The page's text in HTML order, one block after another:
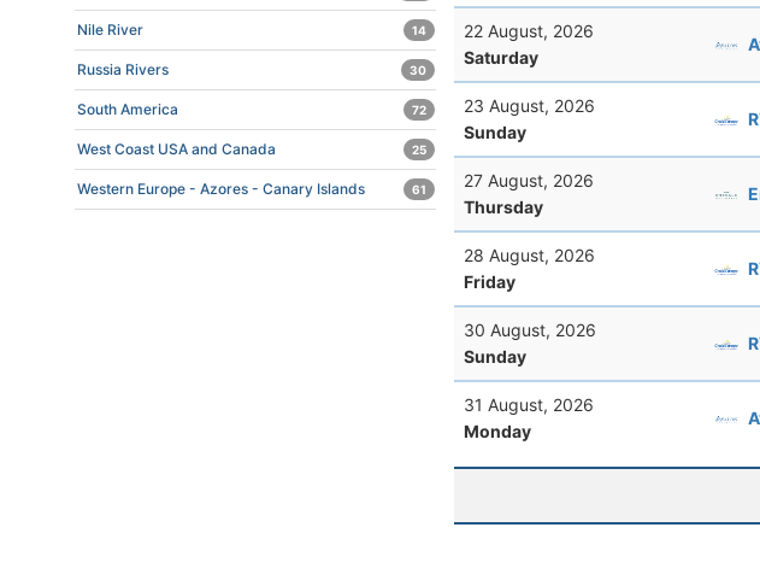
22 August, 2026
Saturday
23 August, 2026
Sunday
27 August, 2026
Thursday
28 August, 2026
Friday
30 August, 2026
Sunday
31 August, 2026
Monday
Nile River 14
Russia Rivers 30
South America 72
West Coast USA and Canada 25
Western Europe - Azores - Canary Islands 61